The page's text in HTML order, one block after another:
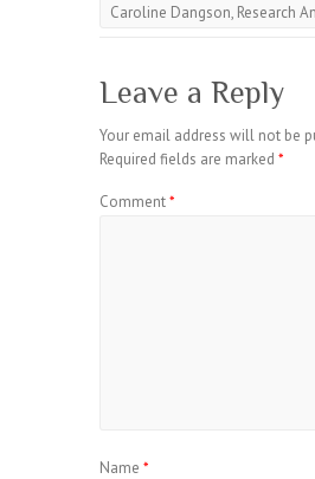
Caroline Dangson, Research
Leave a Reply
Your email address will not be
Required fields are marked *
Comment*
Name *